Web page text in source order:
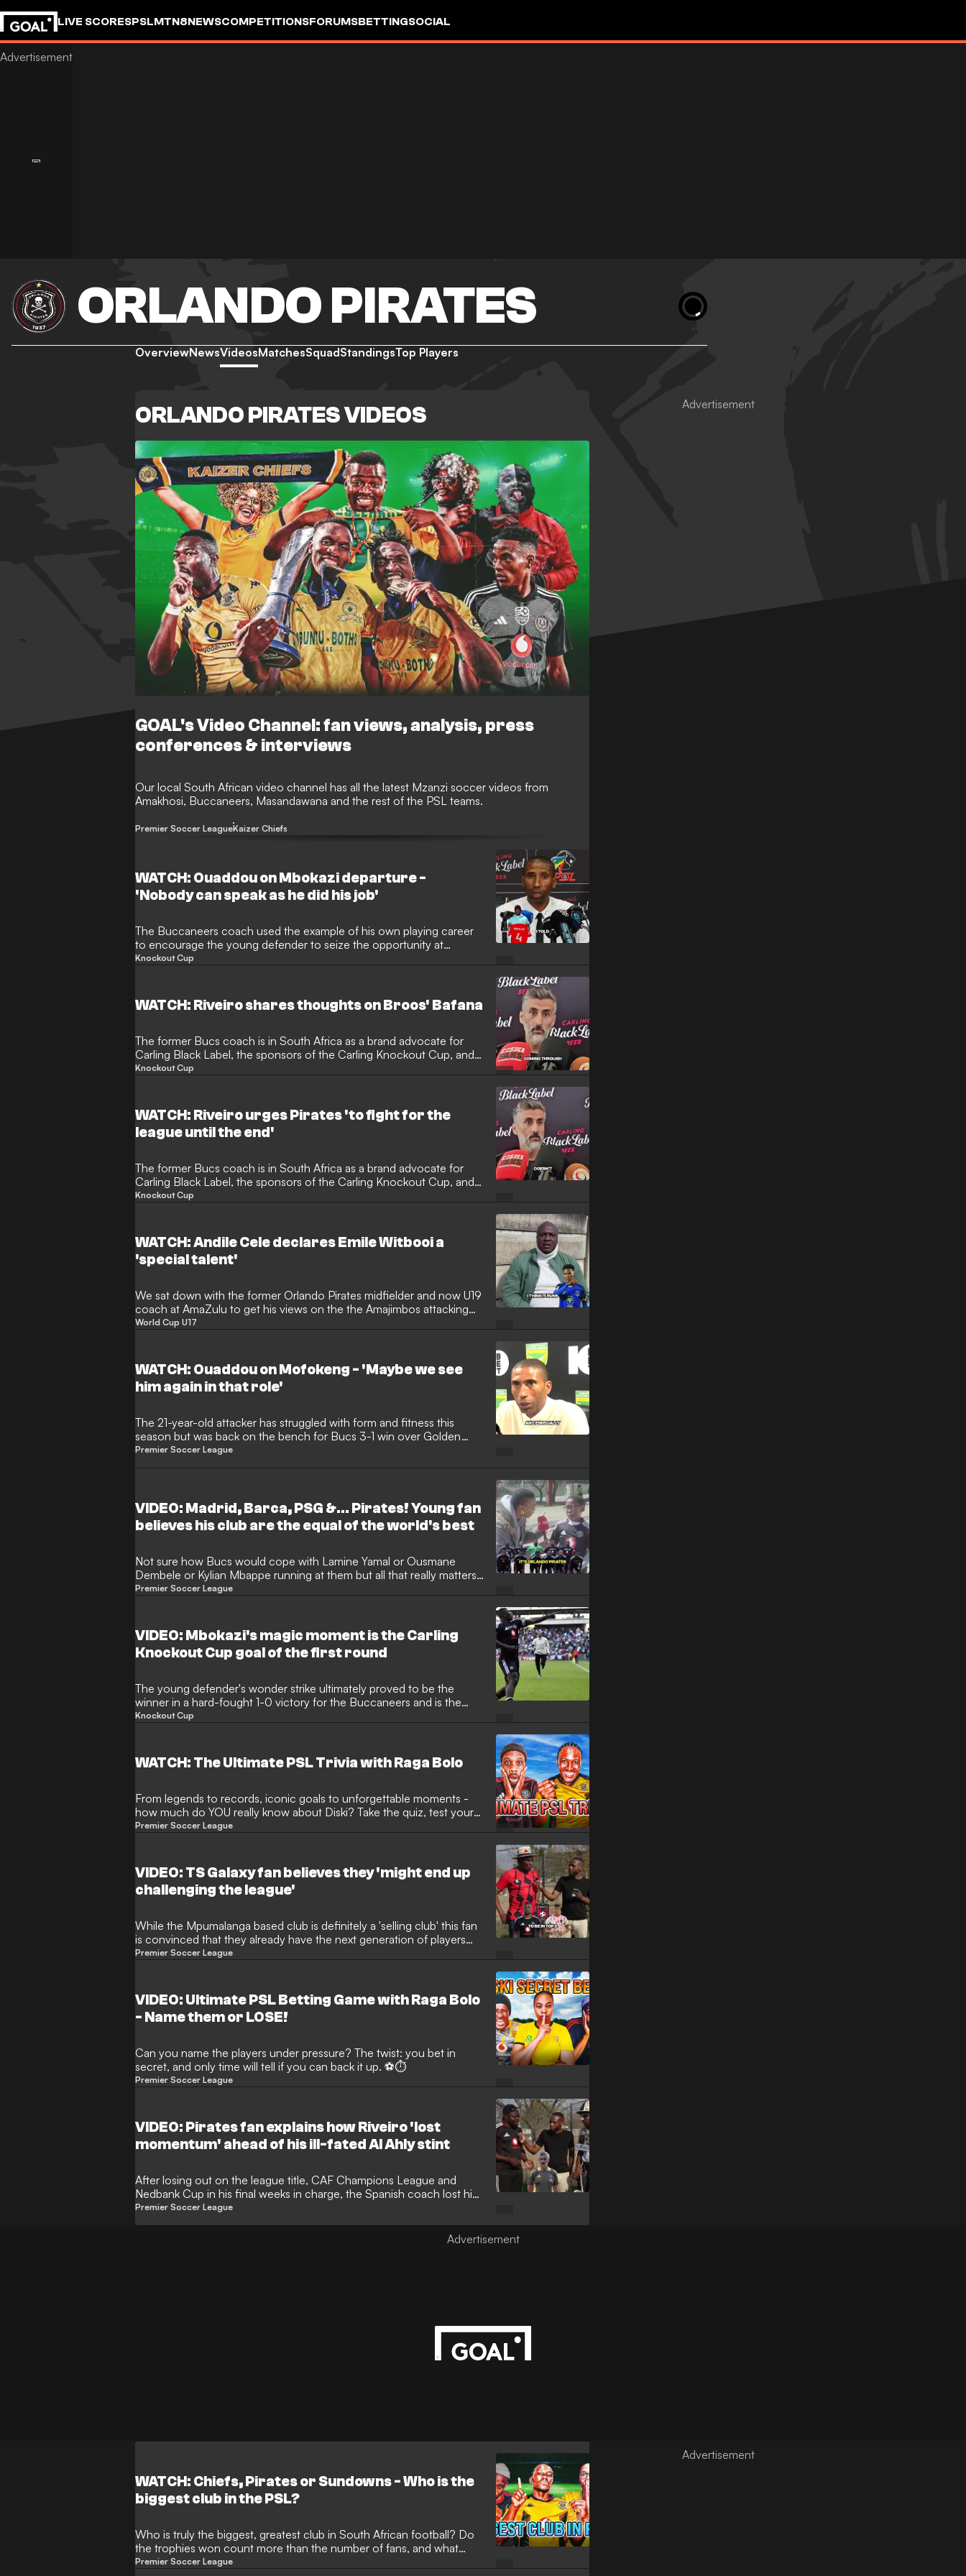
LIVE SCORESPSLMTN8NEWSCOMPETITIONSFORUMSBETTINGSOCIAL
ORLANDO PIRATES
OverviewNewsVideosMatchesSquadStandingsTop Players
ORLANDO PIRATES VIDEOS
GOAL's Video Channel: fan views, analysis, press
conferences & interviews
Our local South African video channel has all the latest Mzanzi soccer videos from
Amakhosi, Buccaneers, Masandawana and the rest of the PSL teams.
Premier Soccer LeagueKaizer Chiefs
WATCH: Ouaddou on Mbokazi departure -
'Nobody can speak as he did his job'
The Buccaneers coach used the example of his own playing career
to encourage the young defender to seize the opportunity at
Chicago Fire knowing he had helped the Bucs to top the league and
Knockout Cup
WATCH: Riveiro shares thoughts on Broos' Bafana
The former Bucs coach is in South Africa as a brand advocate for
Carling Black Label, the sponsors of the Carling Knockout Cup, and
shared his thoughts on the impact the Belgian tactician has had on
Knockout Cup
WATCH: Riveiro urges Pirates 'to fight for the
league until the end'
The former Bucs coach is in South Africa as a brand advocate for
Carling Black Label, the sponsors of the Carling Knockout Cup, and
spoke to the media about his time at the Sowetan giants and his
Knockout Cup
WATCH: Andile Cele declares Emile Witbooi a
'special talent'
We sat down with the former Orlando Pirates midfielder and now U19
coach at AmaZulu to get his views on the the Amajimbos attacking
midfielder and his future in the game.
World Cup U17
WATCH: Ouaddou on Mofokeng - 'Maybe we see
him again in that role'
The 21-year-old attacker has struggled with form and fitness this
season but was back on the bench for Bucs 3-1 win over Golden
Arrows, coming on to provide his first assist of the campaign.
Premier Soccer League
VIDEO: Madrid, Barca, PSG &... Pirates! Young fan
believes his club are the equal of the world's best
Not sure how Bucs would cope with Lamine Yamal or Ousmane
Dembele or Kylian Mbappe running at them but all that really matters
is this young man believes in his team and their ability to weave magic
Premier Soccer League
VIDEO: Mbokazi's magic moment is the Carling
Knockout Cup goal of the first round
The young defender's wonder strike ultimately proved to be the
winner in a hard-fought 1-0 victory for the Buccaneers and is the
type of goal you can watch again and again and again.
Knockout Cup
WATCH: The Ultimate PSL Trivia with Raga Bolo
From legends to records, iconic goals to unforgettable moments -
how much do YOU really know about Diski? Take the quiz, test your
knowledge, and challenge your friends to see who’s the real football
Premier Soccer League
VIDEO: TS Galaxy fan believes they 'might end up
challenging the league'
While the Mpumalanga based club is definitely a 'selling club' this fan
is convinced that they already have the next generation of players
under their wing and will definitely be in the hunt for Top Eight and
Premier Soccer League
VIDEO: Ultimate PSL Betting Game with Raga Bolo
- Name them or LOSE!
Can you name the players under pressure? The twist: you bet in
secret, and only time will tell if you can back it up. ⚽⏱️
Premier Soccer League
VIDEO: Pirates fan explains how Riveiro 'lost
momentum' ahead of his ill-fated Al Ahly stint
After losing out on the league title, CAF Champions League and
Nedbank Cup in his final weeks in charge, the Spanish coach lost his
intensity which led to immediate problems when he took on the Red
Devils hotseat.
Premier Soccer League
WATCH: Chiefs, Pirates or Sundowns - Who is the
biggest club in the PSL?
Who is truly the biggest, greatest club in South African football? Do
the trophies won count more than the number of fans, and what
about being the favourite club of Nelson Mandela?
Premier Soccer League